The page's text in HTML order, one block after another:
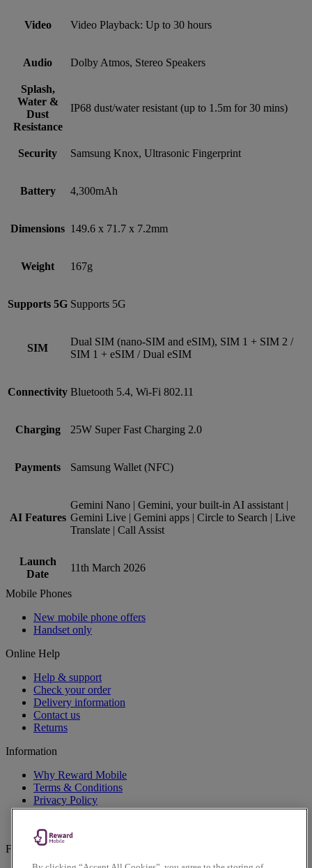
Video Video Playback: Up to 30 hours
Audio Dolby Atmos, Stereo Speakers
Splash,
Water &
Dust
Resistance
IP68 dust/water resistant (up to 1.5m for 30 mins)
Security Samsung Knox, Ultrasonic Fingerprint
Battery 4,300mAh
Dimensions 149.6 x 71.7 x 7.2mm
Weight 167g
Supports 5G Supports 5G
SIM
Dual SIM (nano‑SIM and eSIM), SIM 1 + SIM 2 /
SIM 1 + eSIM / Dual eSIM
Connectivity Bluetooth 5.4, Wi-Fi 802.11
Charging 25W Super Fast Charging 2.0
Payments Samsung Wallet (NFC)
AI Features
Gemini Nano | Gemini, your built-in AI assistant |
Gemini Live | Gemini apps | Circle to Search | Live
Translate | Call Assist
Launch
Date
11th March 2026
Mobile Phones
New mobile phone offers
Handset only
Online Help
Help & support
Check your order
Delivery information
Contact us
Returns
Information
Why Reward Mobile
Terms & Conditions
Privacy Policy
Cookies Policy
Follow us on social